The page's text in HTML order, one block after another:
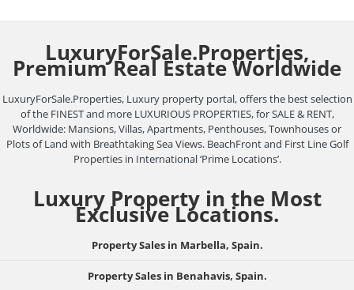
LuxuryForSale.Properties,
Premium Real Estate Worldwide
LuxuryForSale.Properties, Luxury property portal, offers the best selection
of the FINEST and more LUXURIOUS PROPERTIES, for SALE & RENT,
Worldwide: Mansions, Villas, Apartments, Penthouses, Townhouses or
Plots of Land with Breathtaking Sea Views. BeachFront and First Line Golf
Properties in International ‘Prime Locations’.
Luxury Property in the Most
Exclusive Locations.
Property Sales in Marbella, Spain.
Property Sales in Benahavis, Spain.